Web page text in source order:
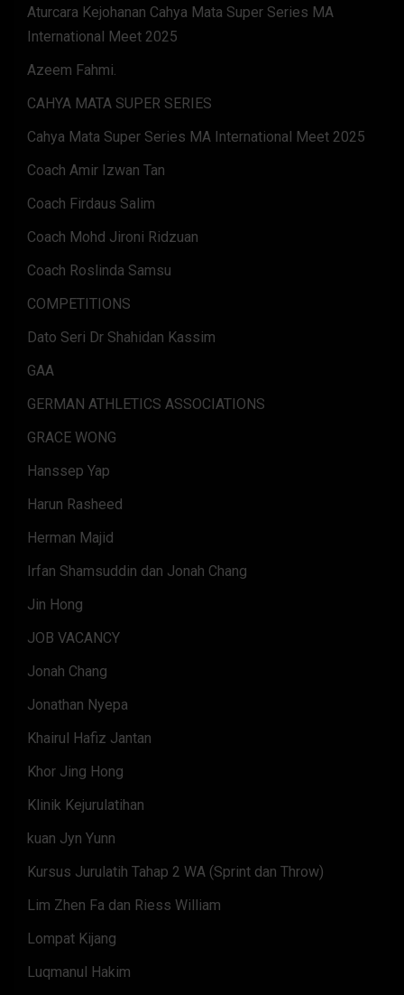
Aturcara Kejohanan Cahya Mata Super Series MA
International Meet 2025
Azeem Fahmi.
CAHYA MATA SUPER SERIES
Cahya Mata Super Series MA International Meet 2025
Coach Amir Izwan Tan
Coach Firdaus Salim
Coach Mohd Jironi Ridzuan
Coach Roslinda Samsu
COMPETITIONS
Dato Seri Dr Shahidan Kassim
GAA
GERMAN ATHLETICS ASSOCIATIONS
GRACE WONG
Hanssep Yap
Harun Rasheed
Herman Majid
Irfan Shamsuddin dan Jonah Chang
Jin Hong
JOB VACANCY
Jonah Chang
Jonathan Nyepa
Khairul Hafiz Jantan
Khor Jing Hong
Klinik Kejurulatihan
kuan Jyn Yunn
Kursus Jurulatih Tahap 2 WA (Sprint dan Throw)
Lim Zhen Fa dan Riess William
Lompat Kijang
Luqmanul Hakim